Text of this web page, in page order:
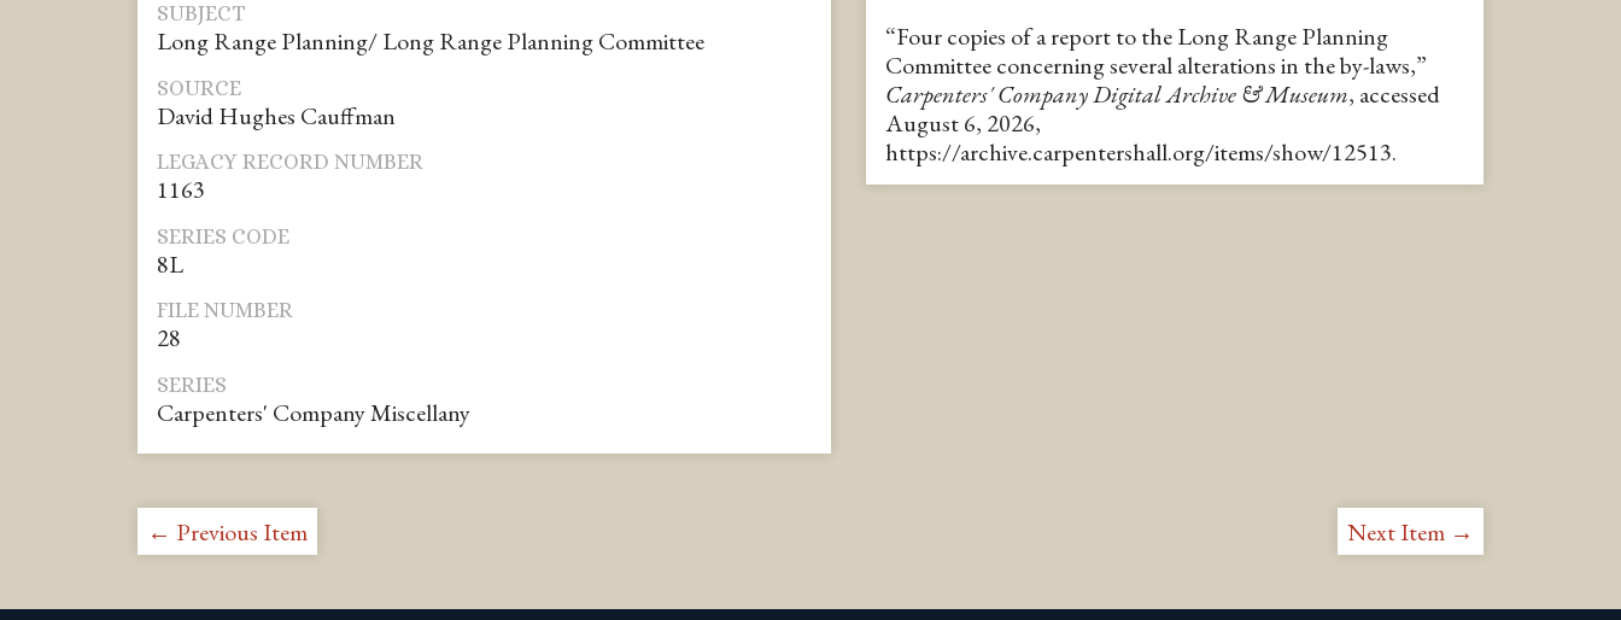
SUBJECT
Long Range Planning/ Long Range Planning Committee
SOURCE
David Hughes Cauffman
LEGACY RECORD NUMBER
1163
SERIES CODE
8L
FILE NUMBER
28
SERIES
Carpenters' Company Miscellany
“Four copies of a report to the Long Range Planning
Committee concerning several alterations in the by-laws,”
Carpenters' Company Digital Archive & Museum, accessed
August 6, 2026,
https://archive.carpentershall.org/items/show/12513.
← Previous Item Next Item →